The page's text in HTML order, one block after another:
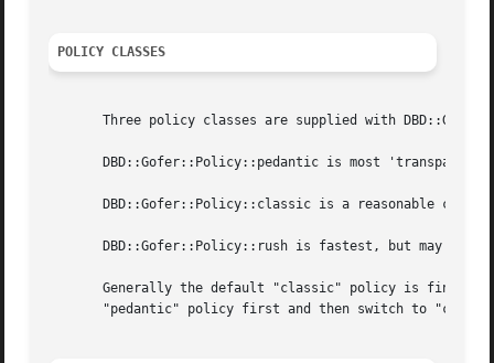
POLICY CLASSES
       Three policy classes are supplied with DBD::Gofer:
DBD::Gofer::Policy::pedantic is most
DBD::Gofer::Policy::classic is a reasonable
DBD::Gofer::Policy::rush is fastest, but may
Generally the default "classic" policy is fine.
"pedantic" policy first and then switch to